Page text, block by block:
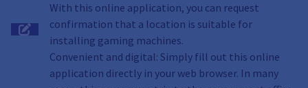
With this online application, you can request
confirmation that a location is suitable for
installing gaming machines.
Convenient and digital: Simply fill out this online
application directly in your web browser. In many